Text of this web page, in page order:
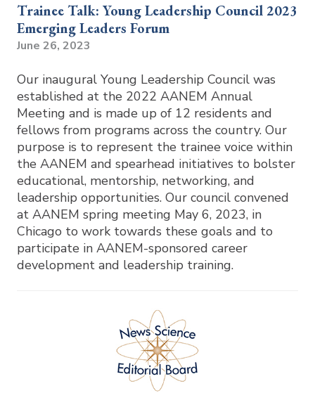
Trainee Talk: Young Leadership Council 2023
Emerging Leaders Forum
June 26, 2023
Our inaugural Young Leadership Council was
established at the 2022 AANEM Annual
Meeting and is made up of 12 residents and
fellows from programs across the country. Our
purpose is to represent the trainee voice within
the AANEM and spearhead initiatives to bolster
educational, mentorship, networking, and
leadership opportunities. Our council convened
at AANEM spring meeting May 6, 2023, in
Chicago to work towards these goals and to
participate in AANEM-sponsored career
development and leadership training.